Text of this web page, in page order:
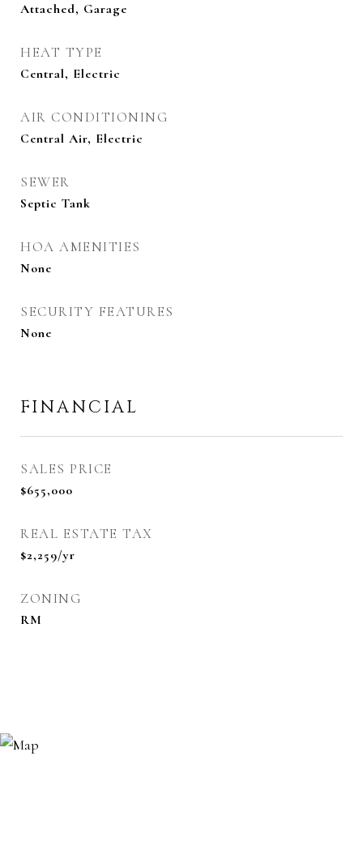
Attached, Garage
HEAT TYPE
Central, Electric
AIR CONDITIONING
Central Air, Electric
SEWER
Septic Tank
HOA AMENITIES
None
SECURITY FEATURES
None
FINANCIAL
SALES PRICE
$655,000
REAL ESTATE TAX
$2,259/yr
ZONING
RM